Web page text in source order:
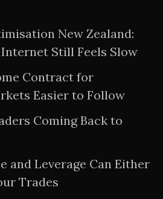
New Zealand:
Still Feels Slow
Contract for
Easier to Follow
Coming Back to
and Leverage Can Either
Trades